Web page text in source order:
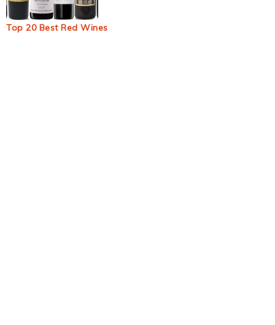
Top 20 Best Red Wines